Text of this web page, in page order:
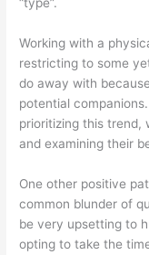
Working with a
restricting to some
do away with
potential
prioritizing this trend,
and examining their
One other positive
common blunder of
be very upsetting to
opting to take the